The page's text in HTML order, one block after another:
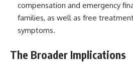
compensation and emergency
families, as well as free
symptoms.
The Broader Implications